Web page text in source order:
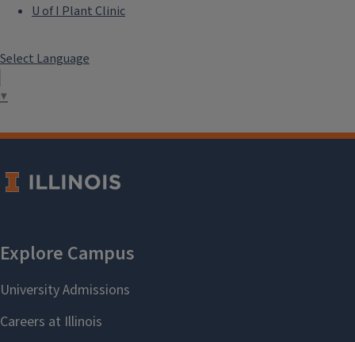
U of I Plant Clinic
Select Language
▼